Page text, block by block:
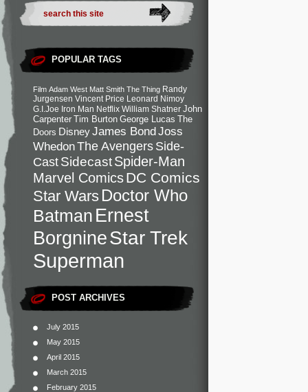
POPULAR TAGS
Film Adam West Matt Smith The Thing Randy
Jurgensen Vincent Price Leonard Nimoy
G.I.Joe Iron Man Netflix William Shatner John
Carpenter Tim Burton George Lucas The
Doors DisneyJames BondJoss
WhedonThe Avengers Side-
CastSidecastSpider-Man
Marvel ComicsDC Comics
Star Wars Doctor Who
Batman Ernest
BorgnineStar Trek
Superman
POST ARCHIVES
July 2015
May 2015
April 2015
March 2015
February 2015